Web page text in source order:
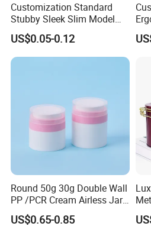
Customization Standard
Stubby Sleek Slim Model
Aluminum Beverage Cans
Soda Cans Beer Cans
Coffee Cans with Sot Rpt
Easy Open End
US$0.05-0.12
Round 50g 30g Double Wall
PP /PCR Cream Airless Jar
for Skincare
US$0.65-0.85